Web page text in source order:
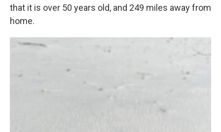
that it is over 50 years old, and 249 miles away from
home.